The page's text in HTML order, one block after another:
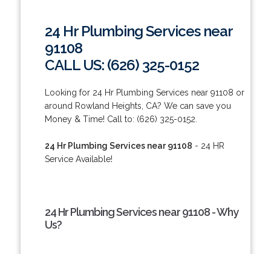
24 Hr Plumbing Services near
91108
CALL US: (626) 325-0152
Looking for 24 Hr Plumbing Services near 91108 or
around Rowland Heights, CA? We can save you
Money & Time! Call to: (626) 325-0152.
24 Hr Plumbing Services near 91108 - 24 HR
Service Available!
24 Hr Plumbing Services near 91108 - Why
Us?